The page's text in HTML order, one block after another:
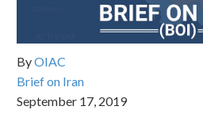
ByOIAC
Brief on Iran
September 17, 2019